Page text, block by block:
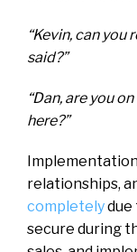
“Kevin, can you
said?”
“Dan, are you
here?”
relationships,
completelydue
secure during